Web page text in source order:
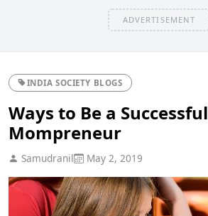
ADVERTISEMENT
INDIA SOCIETY BLOGS
Ways to Be a Successful
Mompreneur
Samudranil May 2, 2019